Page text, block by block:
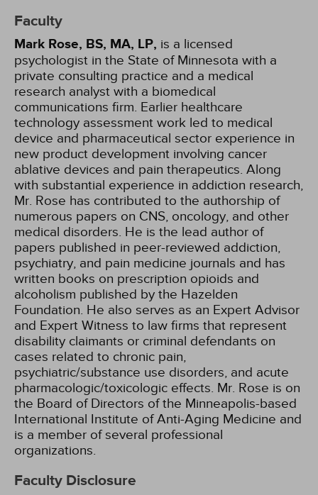
Faculty
Mark Rose, BS, MA, LP, is a licensed
psychologist in the State of Minnesota with a
private consulting practice and a medical
research analyst with a biomedical
communications firm. Earlier healthcare
technology assessment work led to medical
device and pharmaceutical sector experience in
new product development involving cancer
ablative devices and pain therapeutics. Along
with substantial experience in addiction research,
Mr. Rose has contributed to the authorship of
numerous papers on CNS, oncology, and other
medical disorders. He is the lead author of
papers published in peer-reviewed addiction,
psychiatry, and pain medicine journals and has
written books on prescription opioids and
alcoholism published by the Hazelden
Foundation. He also serves as an Expert Advisor
and Expert Witness to law firms that represent
disability claimants or criminal defendants on
cases related to chronic pain,
psychiatric/substance use disorders, and acute
pharmacologic/toxicologic effects. Mr. Rose is on
the Board of Directors of the Minneapolis-based
International Institute of Anti-Aging Medicine and
is a member of several professional
organizations.
Faculty Disclosure